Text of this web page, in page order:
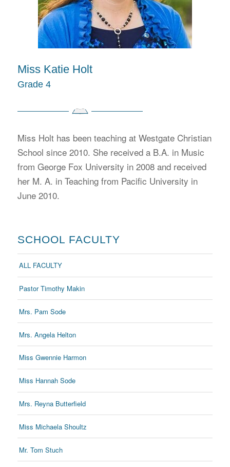
Miss Katie Holt
Grade 4
Miss Holt has been teaching at Westgate Christian
School since 2010. She received a B.A. in Music
from George Fox University in 2008 and received
her M. A. in Teaching from Pacific University in
June 2010.
SCHOOL FACULTY
ALL FACULTY
Pastor Timothy Makin
Mrs. Pam Sode
Mrs. Angela Helton
Miss Gwennie Harmon
Miss Hannah Sode
Mrs. Reyna Butterfield
Miss Michaela Shoultz
Mr. Tom Stuch